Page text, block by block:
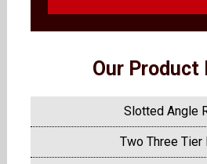
Our Product
Slotted Angle
Two Three Tier